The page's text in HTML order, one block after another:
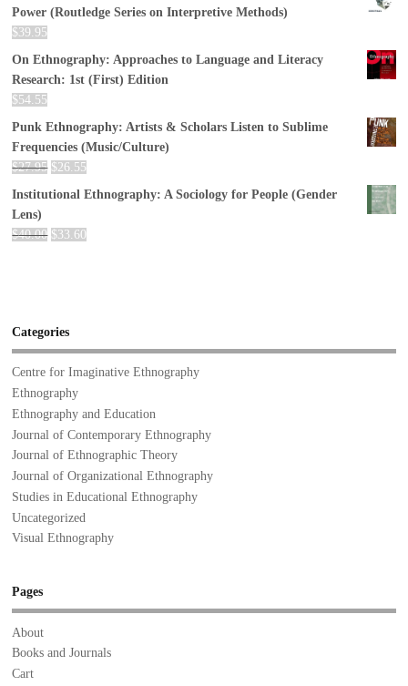
Power (Routledge Series on Interpretive Methods)
$39.95
On Ethnography: Approaches to Language and Literacy
Research: 1st (First) Edition
$54.55
Punk Ethnography: Artists & Scholars Listen to Sublime
Frequencies (Music/Culture)
$27.95 $26.55
Institutional Ethnography: A Sociology for People (Gender
Lens)
$40.00 $33.60
Categories
Centre for Imaginative Ethnography
Ethnography
Ethnography and Education
Journal of Contemporary Ethnography
Journal of Ethnographic Theory
Journal of Organizational Ethnography
Studies in Educational Ethnography
Uncategorized
Visual Ethnography
Pages
About
Books and Journals
Cart